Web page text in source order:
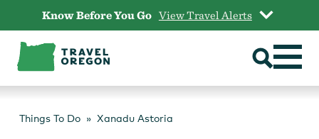
content
Know Before You Go View Travel Alerts
Things To Do Xanadu Astoria